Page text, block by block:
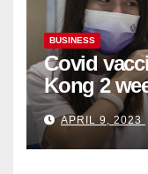
BUSINESS
Covid
Kong 2
become
APRIL 9, 2023